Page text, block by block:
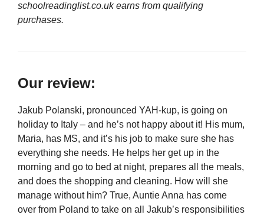
schoolreadinglist.co.uk earns from qualifying
purchases.
Our review:
Jakub Polanski, pronounced YAH-kup, is going on
holiday to Italy – and he’s not happy about it! His mum,
Maria, has MS, and it’s his job to make sure she has
everything she needs. He helps her get up in the
morning and go to bed at night, prepares all the meals,
and does the shopping and cleaning. How will she
manage without him? True, Auntie Anna has come
over from Poland to take on all Jakub’s responsibilities